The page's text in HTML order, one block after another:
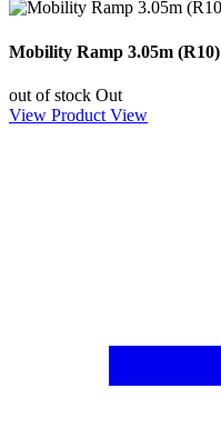
Mobility Ramp 3.05m (R10)
out of stock Out
View Product View